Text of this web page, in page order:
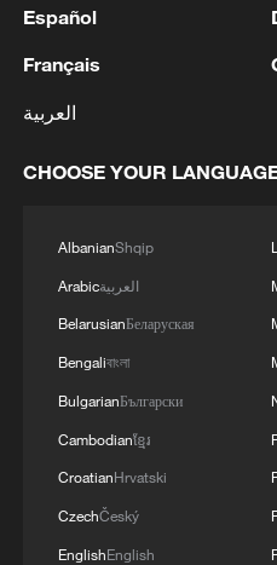
PURSUIT OF A
2 PACT REFLECTS THE
SHARED
STRENGTHENING
3 JOINT DEFENCE
Council. Additional
infrastructure from
discussed.
Español
Français
العربية
CHOOSE YOUR
AlbanianShqip
Arabicالعربية
BelarusianБеларуская
Bengaliবাংলা
BulgarianБългарски
Cambodianខ្មែរ
CroatianHrvatski
CzechČeský
EnglishEnglish